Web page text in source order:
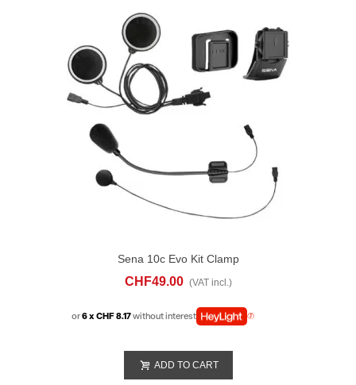
Sena 10c Evo Kit Clamp
CHF49.00 (VAT incl.)
or6 x CHF 8.17without interest
ADD TO CART